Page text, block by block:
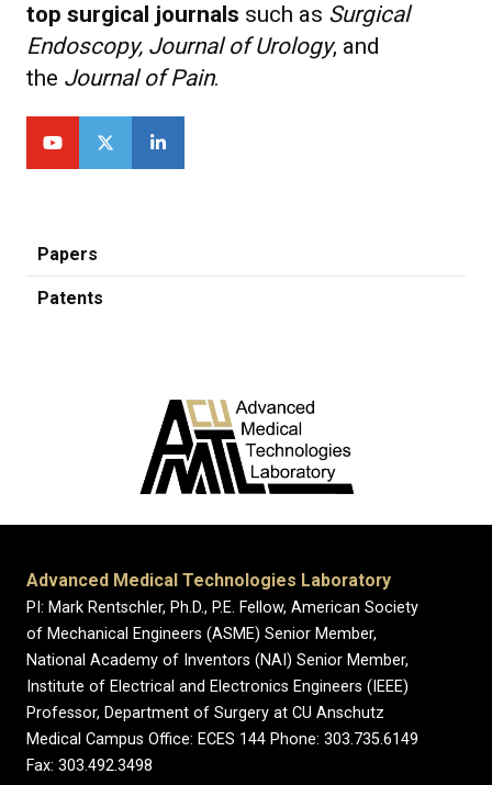
top surgical journals such as Surgical
Endoscopy, Journal of Urology, and
the Journal of Pain.
Papers
Patents
Advanced Medical Technologies Laboratory
PI: Mark Rentschler, Ph.D., P.E. Fellow, American Society
of Mechanical Engineers (ASME) Senior Member,
National Academy of Inventors (NAI) Senior Member,
Institute of Electrical and Electronics Engineers (IEEE)
Professor, Department of Surgery at CU Anschutz
Medical Campus Office: ECES 144 Phone: 303.735.6149
Fax: 303.492.3498